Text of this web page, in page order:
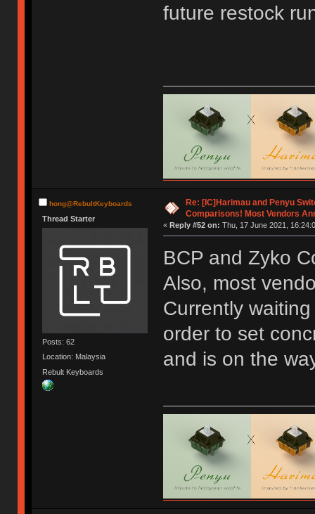
future restock
hong@RebultKeyboards
Thread Starter
Posts: 62
Location: Malaysia
Rebult Keyboards
Re: [IC]Harimau and Penyu
Comparisons! Most Vendors
« Reply #52 on: Thu, 17 June 2021,
BCP and Zyko
Also, most
Currently
order to set
and is on the